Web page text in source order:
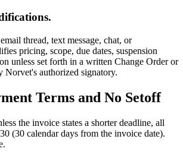
thread, text message, chat, or
pricing, scope, due dates, suspension
unless set forth in a written Change Order or
Norvet's authorized signatory.
Terms and No Setoff
the invoice states a shorter deadline, all
(30 calendar days from the invoice date).